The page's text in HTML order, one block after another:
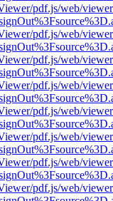
pdf.js/web/
pdf.js/web/
pdf.js/web/
pdf.js/web/
pdf.js/web/
pdf.js/web/
pdf.js/web/
pdf.js/web/